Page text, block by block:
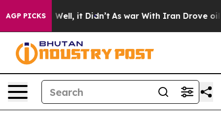
AGP PICKS
40%. Well, it Didn’t As war With Iran Drove oil